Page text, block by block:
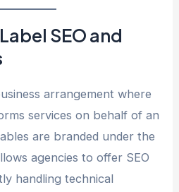
SEO and
arrangement where
services on behalf of an
are branded under the
agencies to offer SEO
handling technical